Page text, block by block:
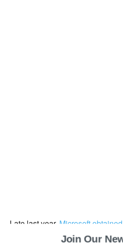
Late last year, Microsoft
from OpenAI after
Join Our